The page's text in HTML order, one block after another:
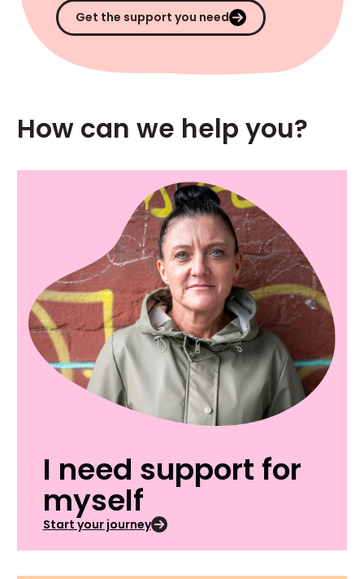
Get the support you need
How can we help you?
I need support for
myself
Start your journey